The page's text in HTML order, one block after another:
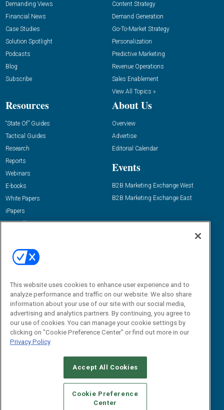
Demanding Views
Financial News
Case Studies
Solution Spotlight
Podcasts
Blog
Subscribe
Content Strategy
Demand Generation
Go-To-Market Strategy
Personalization
Predictive Marketing
Revenue Operations
Sales Enablement
View All Topics »
Resources
“State Of” Guides
Tactical Guides
Research
Reports
Webinars
E-books
White Papers
iPapers
View All Resources »
About Us
Overview
Advertise
Editorial Calendar
Events
B2B Marketing Exchange West
B2B Marketing Exchange East
Email:
dgrprograms@demandgenreport.com
CAREERS AUTHORIZED SERVICE PROVIDERS
STANDARDS OF CONDUCT
YOUR PRIVACY CHOICES
TERMS OF USE
PRIVACY POLICY
This website uses cookies to enhance user experience and to
analyze performance and traffic on our website. We also share
information about your use of our site with our social media,
advertising and analytics partners. By continuing, you agree to
our use of cookies. You can manage your cookie settings by
clicking on "Cookie Preference Center" or find out more in our
Privacy Policy
Accept All Cookies
Cookie Preference
Center